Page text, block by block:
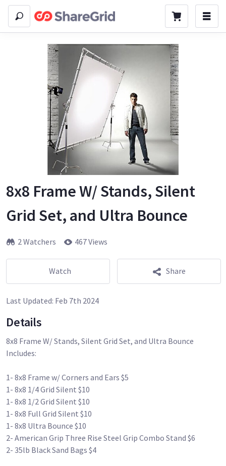
8x8 Frame W/ Stands, Silent
Grid Set, and Ultra Bounce
2 Watchers 467 Views
Watch Share
Last Updated: Feb 7th 2024
Details
8x8 Frame W/ Stands, Silent Grid Set, and Ultra Bounce
Includes:
1- 8x8 Frame w/ Corners and Ears $5
1- 8x8 1/4 Grid Silent $10
1- 8x8 1/2 Grid Silent $10
1- 8x8 Full Grid Silent $10
1- 8x8 Ultra Bounce $10
2- American Grip Three Rise Steel Grip Combo Stand $6
2- 35lb Black Sand Bags $4